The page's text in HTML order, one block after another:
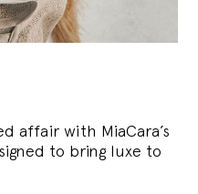
affair with MiaCara’s
to bring luxe to